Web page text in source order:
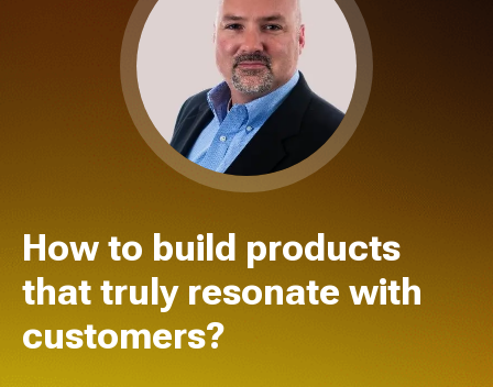
How to build products
that truly resonate with
customers?